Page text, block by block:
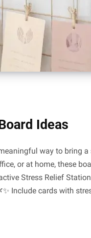
Ideas
way to bring
or at home, these
Stress Relief
Include cards with